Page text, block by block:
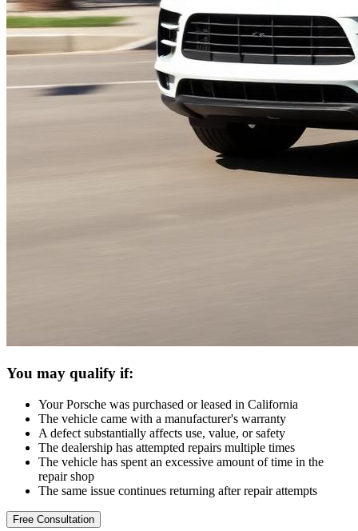
You may qualify if:
Your Porsche was purchased or leased in California
The vehicle came with a manufacturer's warranty
A defect substantially affects use, value, or safety
The dealership has attempted repairs multiple times
The vehicle has spent an excessive amount of time in the
repair shop
The same issue continues returning after repair attempts
Free Consultation